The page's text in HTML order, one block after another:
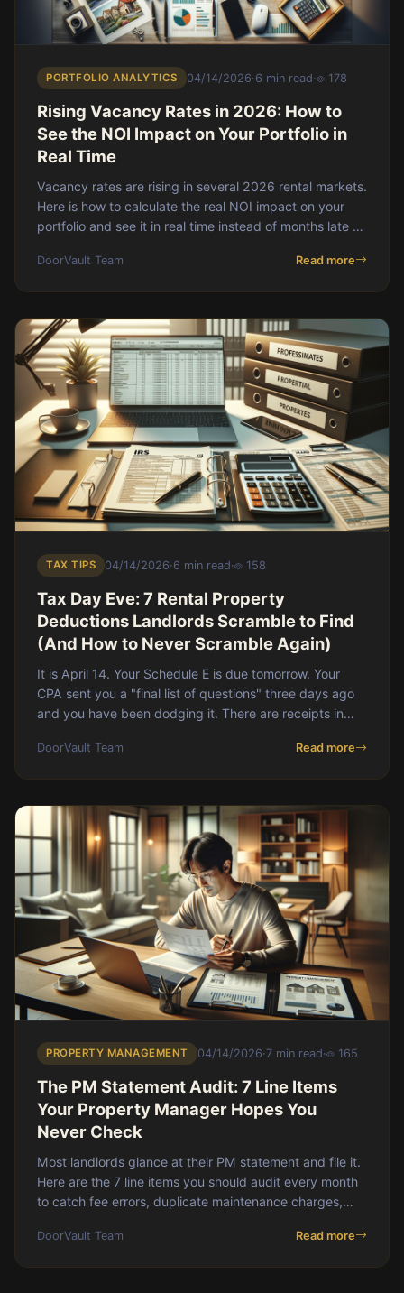
PORTFOLIO ANALYTICS 04/14/2026·6 min read· 178
Rising Vacancy Rates in 2026: How to
See the NOI Impact on Your Portfolio in
Real Time
Vacancy rates are rising in several 2026 rental markets.
Here is how to calculate the real NOI impact on your
portfolio and see it in real time instead of months late on
DoorVault Team Read more
TAX TIPS 04/14/2026·6 min read· 158
Tax Day Eve: 7 Rental Property
Deductions Landlords Scramble to Find
(And How to Never Scramble Again)
It is April 14. Your Schedule E is due tomorrow. Your
CPA sent you a "final list of questions" three days ago
and you have been dodging it. There are receipts in
DoorVault Team Read more
PROPERTY MANAGEMENT 04/14/2026·7 min read· 165
The PM Statement Audit: 7 Line Items
Your Property Manager Hopes You
Never Check
Most landlords glance at their PM statement and file it.
Here are the 7 line items you should audit every month
to catch fee errors, duplicate maintenance charges,
before they cost you real money.
DoorVault Team Read more